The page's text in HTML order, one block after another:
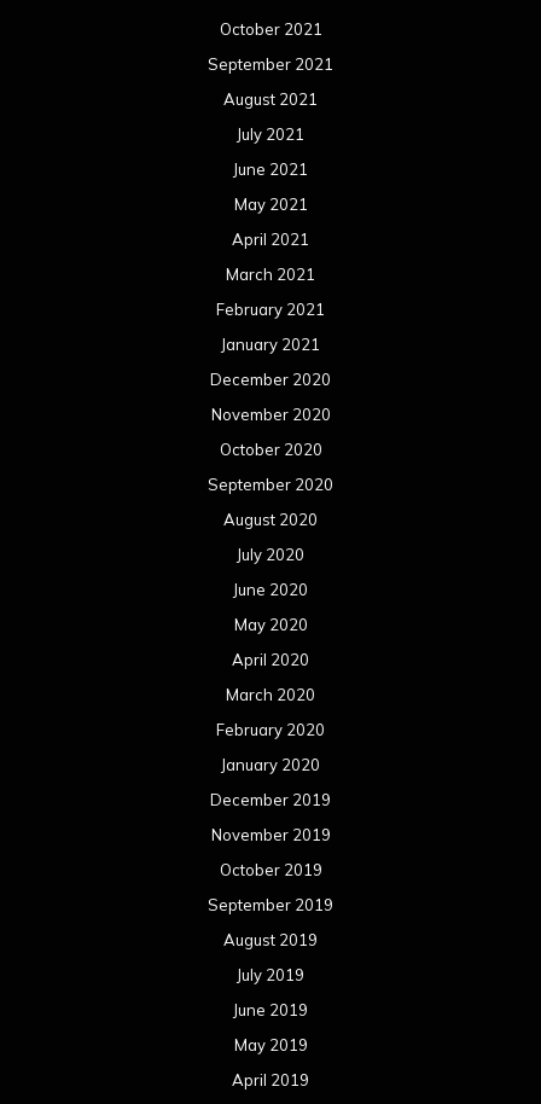
October 2021
September 2021
August 2021
July 2021
June 2021
May 2021
April 2021
March 2021
February 2021
January 2021
December 2020
November 2020
October 2020
September 2020
August 2020
July 2020
June 2020
May 2020
April 2020
March 2020
February 2020
January 2020
December 2019
November 2019
October 2019
September 2019
August 2019
July 2019
June 2019
May 2019
April 2019